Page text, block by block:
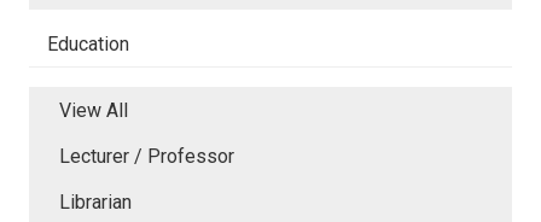
Education
View All
Lecturer / Professor
Librarian